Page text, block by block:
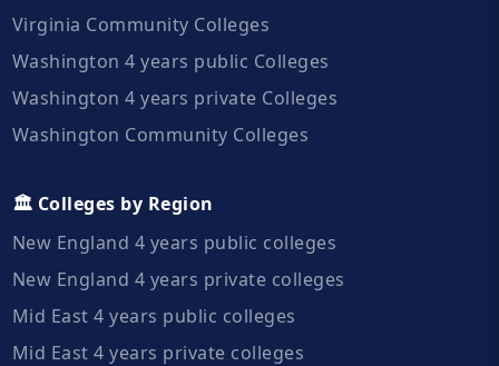
Virginia Community Colleges
Washington 4 years public Colleges
Washington 4 years private Colleges
Washington Community Colleges
🏛️ Colleges by Region
New England 4 years public colleges
New England 4 years private colleges
Mid East 4 years public colleges
Mid East 4 years private colleges